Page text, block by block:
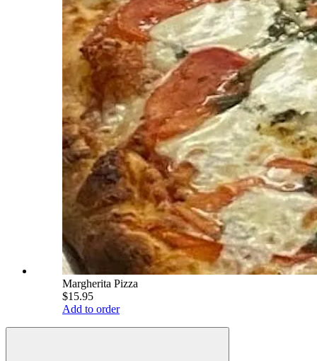
Margherita Pizza
$15.95
Add to order